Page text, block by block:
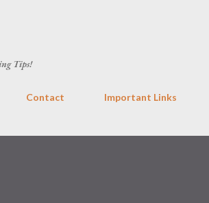
Tips!
Contact Important Links